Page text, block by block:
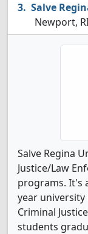
Salve
Newport,
Salve Regina
Justice/Law
programs. It's
year university
Criminal
students